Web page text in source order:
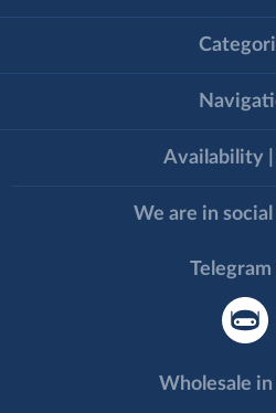
Availability
We are in
Wholesale in